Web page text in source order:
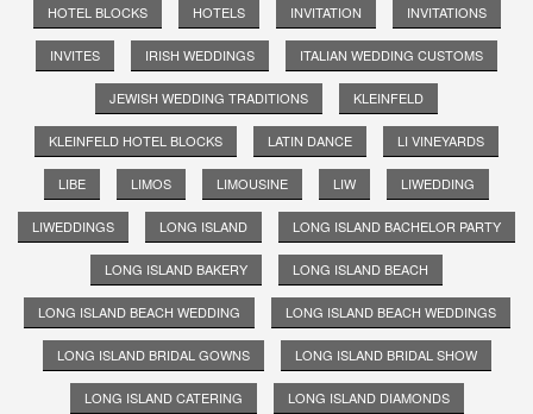
HOTEL BLOCKS HOTELS INVITATION INVITATIONS
INVITES IRISH WEDDINGS ITALIAN WEDDING CUSTOMS
JEWISH WEDDING TRADITIONS KLEINFELD
KLEINFELD HOTEL BLOCKS LATIN DANCE LI VINEYARDS
LIBE LIMOS LIMOUSINE LIW LIWEDDING
LIWEDDINGS LONG ISLAND LONG ISLAND BACHELOR PARTY
LONG ISLAND BAKERY LONG ISLAND BEACH
LONG ISLAND BEACH WEDDING LONG ISLAND BEACH WEDDINGS
LONG ISLAND BRIDAL GOWNS LONG ISLAND BRIDAL SHOW
LONG ISLAND CATERING LONG ISLAND DIAMONDS